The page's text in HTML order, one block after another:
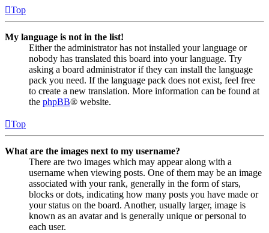
Top
My language is not in the list!
Either the administrator has not installed your language or
nobody has translated this board into your language. Try
asking a board administrator if they can install the language
pack you need. If the language pack does not exist, feel free
to create a new translation. More information can be found at
the phpBB® website.
Top
What are the images next to my username?
There are two images which may appear along with a
username when viewing posts. One of them may be an image
associated with your rank, generally in the form of stars,
blocks or dots, indicating how many posts you have made or
your status on the board. Another, usually larger, image is
known as an avatar and is generally unique or personal to
each user.